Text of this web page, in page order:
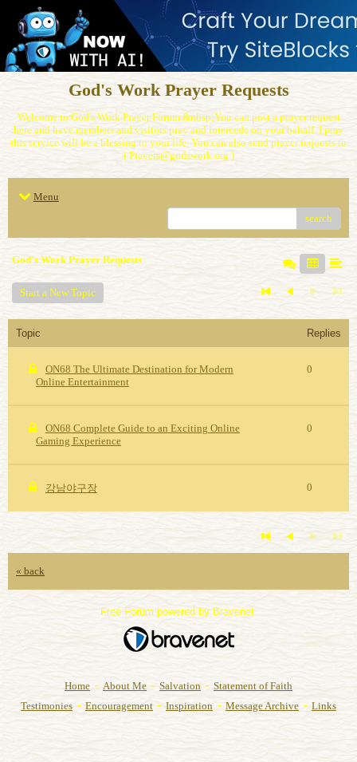
God's Work Prayer Requests
Welcome to God's Work Prayer Forum.&nbsp;You can post a prayer request
here and have members and visitors pray and intercede on your behalf. I pray
this service will be a blessing to your life. You can also send prayer requests to
( Prayers@godswork.org )
Menu
search
God's Work Prayer Requests
Start a New Topic
Topic Replies
ON68 The Ultimate Destination for Modern
Online Entertainment
0
ON68 Complete Guide to an Exciting Online
Gaming Experience
0
강남야구장 0
« back
Free Forum powered by Bravenet
Home - About Me - Salvation - Statement of Faith
Testimonies - Encouragement - Inspiration - Message Archive - Links